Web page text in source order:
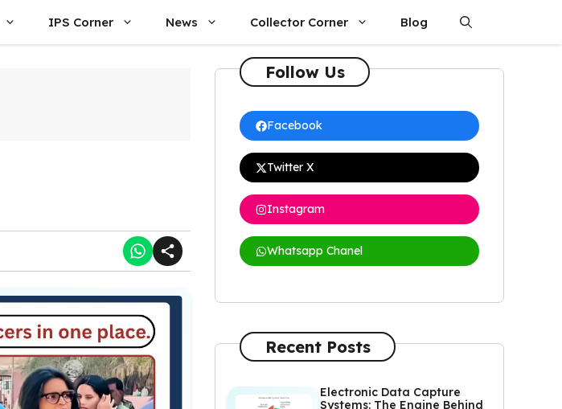
IPS Corner News Collector Corner Blog
Follow Us
Facebook
Twitter X
Instagram
Whatsapp Chanel
Recent Posts
Electronic Data Capture
Systems: The Engine Behind